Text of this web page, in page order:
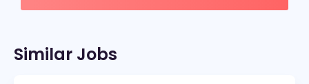
Similar Jobs